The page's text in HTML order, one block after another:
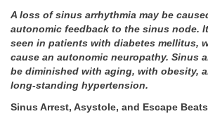
A loss of sinus arrhythmia may be
autonomic feedback to the sinus node.
seen in patients with diabetes mellitus,
cause an autonomic neuropathy. Sinus
be diminished with aging, with obesity,
long-standing hypertension.
Sinus Arrest, Asystole, and Escape Beats